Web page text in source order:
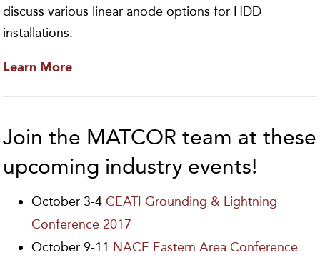
discuss various linear anode options for HDD
installations.
Learn More
Join the MATCOR team at these
upcoming industry events!
October 3-4CEATI Grounding & Lightning
Conference 2017
October 9-11 NACE Eastern Area Conference